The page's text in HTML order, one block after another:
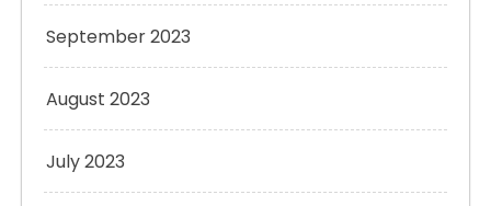
September 2023
August 2023
July 2023